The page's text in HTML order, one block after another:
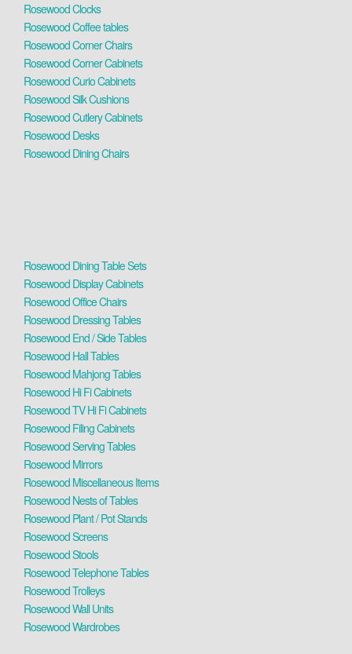
Rosewood Clocks
Rosewood Coffee tables
Rosewood Corner Chairs
Rosewood Corner Cabinets
Rosewood Curio Cabinets
Rosewood Silk Cushions
Rosewood Cutlery Cabinets
Rosewood Desks
Rosewood Dining Chairs
Rosewood Dining Table Sets
Rosewood Display Cabinets
Rosewood Office Chairs
Rosewood Dressing Tables
Rosewood End / Side Tables
Rosewood Hall Tables
Rosewood Mahjong Tables
Rosewood Hi Fi Cabinets
Rosewood TV Hi Fi Cabinets
Rosewood Filing Cabinets
Rosewood Serving Tables
Rosewood Mirrors
Rosewood Miscellaneous Items
Rosewood Nests of Tables
Rosewood Plant / Pot Stands
Rosewood Screens
Rosewood Stools
Rosewood Telephone Tables
Rosewood Trolleys
Rosewood Wall Units
Rosewood Wardrobes